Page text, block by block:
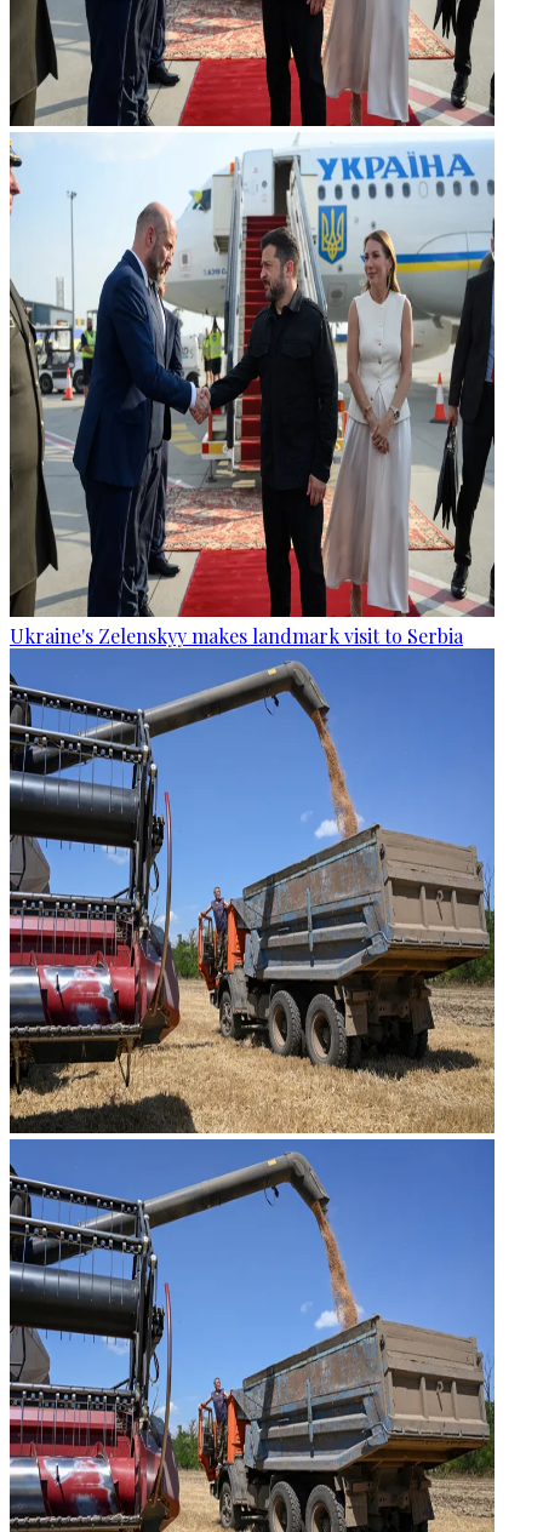
Ukraine's Zelenskyy makes landmark visit to Serbia